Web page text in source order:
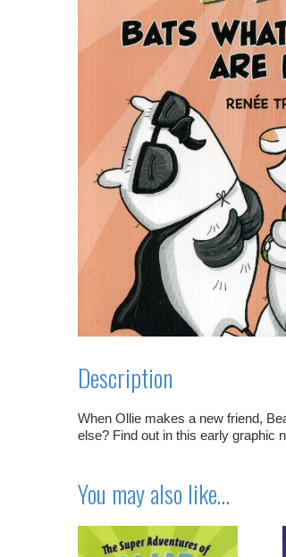
Description
When Ollie makes a new friend,
else? Find out in this early graphic
You may also like…